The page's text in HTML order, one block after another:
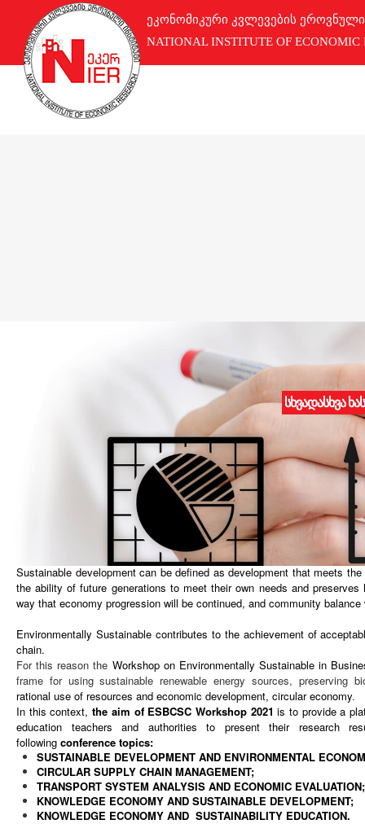
ეკონომიკური კვლევების
NATIONAL INSTITUTE OF ECONOMIC
სხვადასხვა
WORKSHOP ON ENVIRONMENTALLY SUSTAINABLE IN
August 10, 2021 I Batumi, Georgia
ABOUT ESBCSC WORKSHOP
2021
will be heldon August 10 , 2021 in Batumi,
reviewed international conference focusing on research advances and
and Natural Resources Management.
Sustainable development can be defined as development that meets
the ability of future generations to meet their own needs and
way that economy progression will be continued, and community
Environmentally Sustainable contributes to the achievement of
chain.
For this reason the Workshop on Environmentally Sustainable in
frame for using sustainable renewable energy sources, preserving
rational use of resources and economic development, circular economy.
In this context,the aim of ESBCSC Workshop 2021 is to provide a
education teachers and authorities to present their research
following conference topics:
SUSTAINABLE DEVELOPMENT AND ENVIRONMENTAL
CIRCULAR SUPPLY CHAIN MANAGEMENT;
TRANSPORT SYSTEM ANALYSIS AND ECONOMIC EVALUATION;
KNOWLEDGE ECONOMY AND SUSTAINABLE DEVELOPMENT;
KNOWLEDGE ECONOMY AND SUSTAINABILITY EDUCATION.